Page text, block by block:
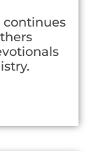
continues